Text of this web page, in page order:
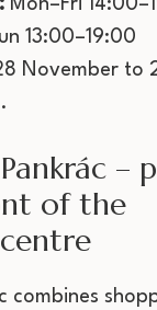
Mon–Fri
13:00–19:00
November to
–
of the
combines